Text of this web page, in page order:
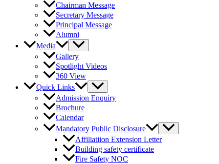
Chairman Message
Secretary Message
Principal Message
Alumni
Media
Gallery
Spotlight Videos
360 View
Quick Links
Admission Enquiry
Brochure
Calendar
Mandatory Public Disclosure
Affiliatiion Extension Letter
Building safety certificate
Fire Safety NOC